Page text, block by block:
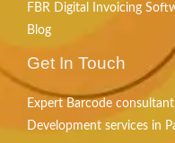
FBR Digital Invoicing
Blog
Get In Touch
Expert Barcode
Development services in